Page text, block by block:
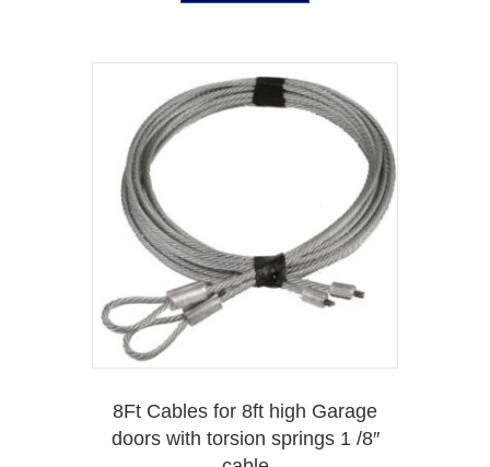
8Ft Cables for 8ft high Garage
doors with torsion springs 1 /8″